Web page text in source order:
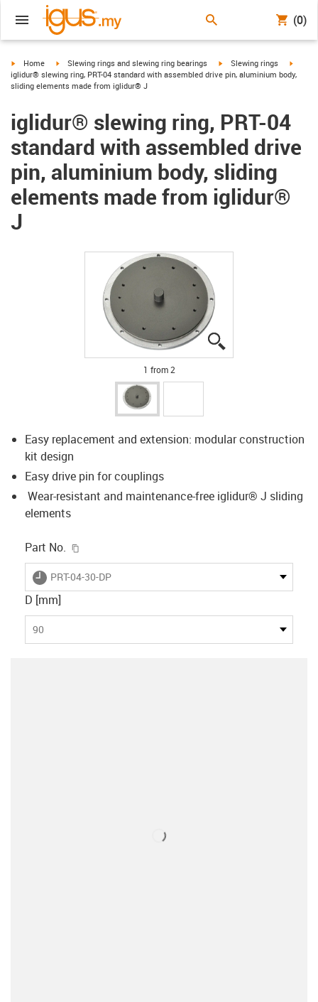
(0)
igus-icon-arrow-right
Home igus-icon-arrow-right
Slewing rings and slewing ring bearings igus-icon-arrow-right
Slewing rings
iglidur® slewing ring, PRT-04 standard with assembled drive pin, aluminium body,
sliding elements made from iglidur® J
iglidur® slewing ring, PRT-04
standard with assembled drive
pin, aluminium body, sliding
elements made from iglidur®
J
1 from 2
Easy replacement and extension: modular construction
kit design
Easy drive pin for couplings
Wear-resistant and maintenance-free iglidur® J sliding
elements
Part No.
igus-icon-lieferzeit
PRT-04-30-DP
D [mm]
90